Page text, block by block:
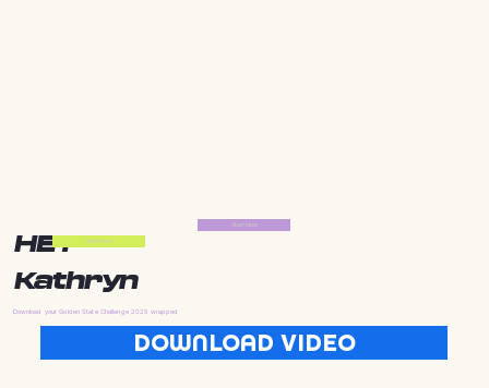
HEY
Kathryn
Download your Golden State Challenge 2025 wrapped
DOWNLOAD VIDEO
Start Now
Start Now